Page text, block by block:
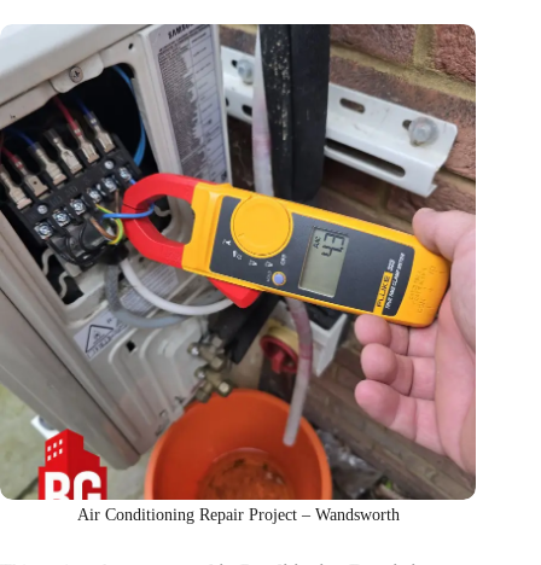
Air Conditioning Repair Project – Wandsworth